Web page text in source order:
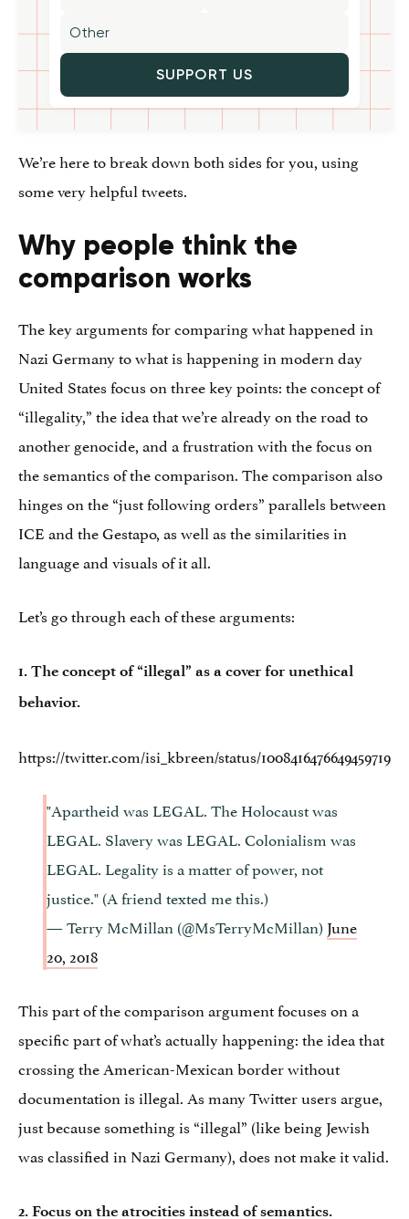
SUPPORT US
We’re here to break down both sides for you, using
some very helpful tweets.
Why people think the
comparison works
The key arguments for comparing what happened in
Nazi Germany to what is happening in modern day
United States focus on three key points: the concept of
“illegality,” the idea that we’re already on the road to
another genocide, and a frustration with the focus on
the semantics of the comparison. The comparison also
hinges on the “just following orders” parallels between
ICE and the Gestapo, as well as the similarities in
language and visuals of it all.
Let’s go through each of these arguments:
1. The concept of “illegal” as a cover for unethical
behavior.
https://twitter.com/isi_kbreen/status/1008416476649459719
"Apartheid was LEGAL. The Holocaust was
LEGAL. Slavery was LEGAL. Colonialism was
LEGAL. Legality is a matter of power, not
justice." (A friend texted me this.)
— Terry McMillan (@MsTerryMcMillan) June
20, 2018
This part of the comparison argument focuses on a
specific part of what’s actually happening: the idea that
crossing the American-Mexican border without
documentation is illegal. As many Twitter users argue,
just because something is “illegal” (like being Jewish
was classified in Nazi Germany), does not make it valid.
2. Focus on the atrocities instead of semantics.